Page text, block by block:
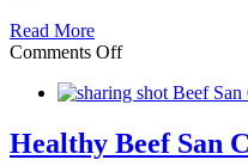
Read More
Comments Offon
Simple
To
Avoid
Healthy Beef San